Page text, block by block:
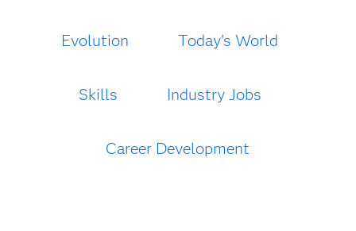
Evolution Today's World
Skills Industry Jobs
Career Development